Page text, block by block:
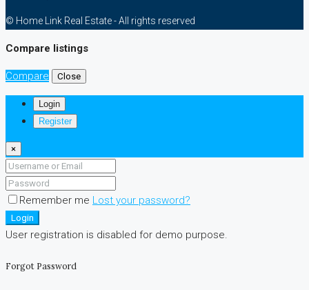
© Home Link Real Estate - All rights reserved
Compare listings
Compare Close
Login
Register
×
Remember me Lost your password?
Login
User registration is disabled for demo purpose.
Forgot Password